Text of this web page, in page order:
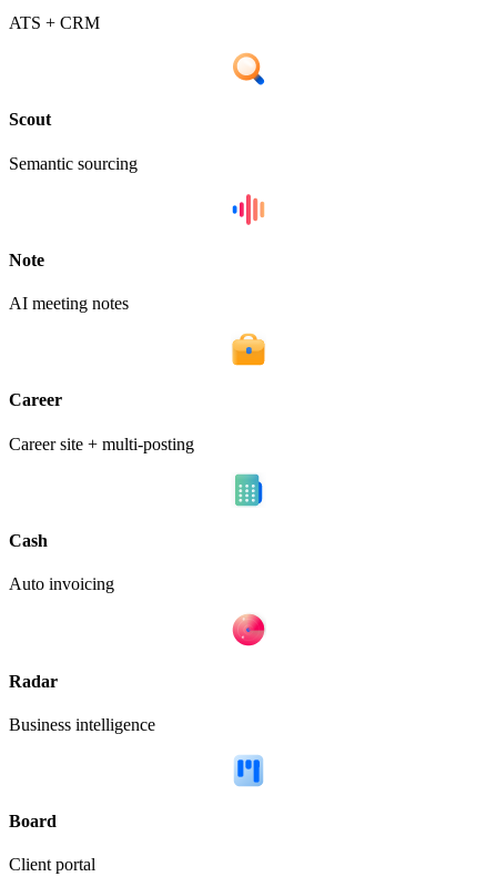
ATS + CRM
Scout
Semantic sourcing
Note
AI meeting notes
Career
Career site + multi-posting
Cash
Auto invoicing
Radar
Business intelligence
Board
Client portal